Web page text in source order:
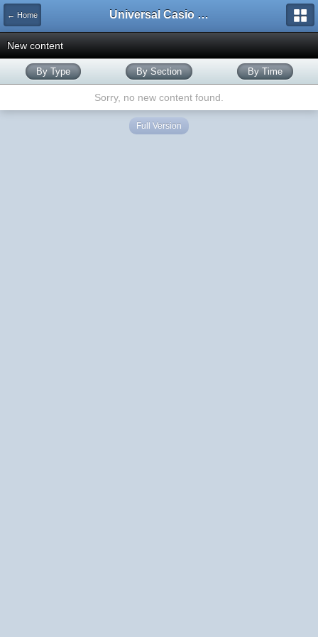
← Home Universal Casio Forum
New content
By Type By Section By Time
Sorry, no new content found.
Full Version